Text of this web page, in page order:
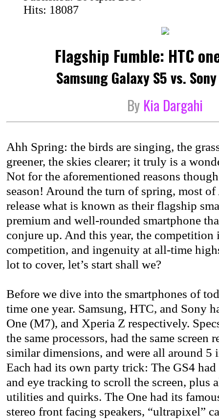
Hits: 18087
Flagship Fumble: HTC
Samsung Galaxy S5 vs.
By Kia Dargahi
Ahh Spring: the birds are singing, the
greener, the skies clearer; it truly is a
Not for the aforementioned reasons
season! Around the turn of spring, most
release what is known as their flagship
premium and well-rounded smartphone
conjure up. And this year, the competition
competition, and ingenuity at all-time
lot to cover, let’s start shall we?
Before we dive into the smartphones of
time one year. Samsung, HTC, and Sony
One (M7), and Xperia Z respectively.
the same processors, had the same screen
similar dimensions, and were all around 5
Each had its own party trick: The GS4
and eye tracking to scroll the screen, plus
utilities and quirks. The One had its
stereo front facing speakers, “ultrapixel”